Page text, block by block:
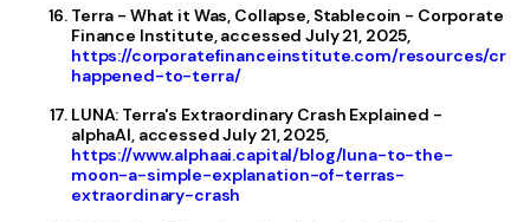
Terra - What it Was, Collapse, Stablecoin - Corporate
Finance Institute, accessed July 21, 2025,
https://corporatefinanceinstitute.com/resources/
happened-to-terra/
LUNA: Terra's Extraordinary Crash Explained -
alphaAI, accessed July 21, 2025,
https://www.alphaai.capital/blog/luna-to-the-
moon-a-simple-explanation-of-terras-
extraordinary-crash